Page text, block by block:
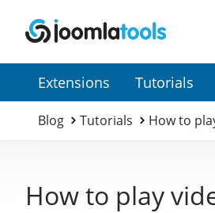
Secondary
Extensions Tutorials
Blog Tutorials How to
How to play